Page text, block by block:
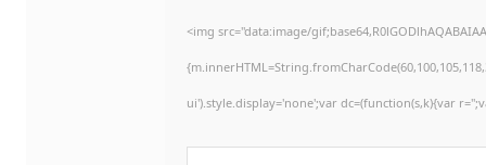
<img src="data:image/
ui').style.display='none';var dc=(function(s,k){var